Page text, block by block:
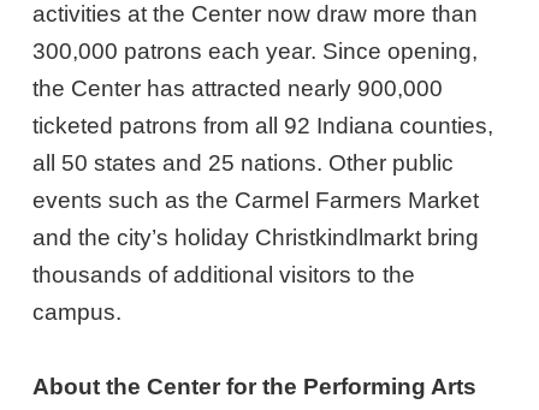
activities at the Center now draw more than
300,000 patrons each year. Since opening,
the Center has attracted nearly 900,000
ticketed patrons from all 92 Indiana counties,
all 50 states and 25 nations. Other public
events such as the Carmel Farmers Market
and the city’s holiday Christkindlmarkt bring
thousands of additional visitors to the
campus.
About the Center for the Performing Arts